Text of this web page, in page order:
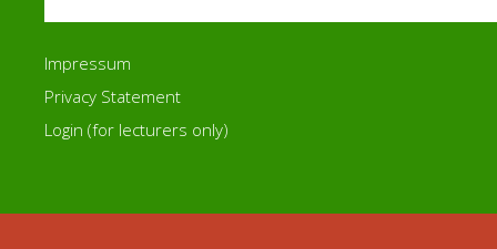
Impressum
Privacy Statement
Login (for lecturers only)